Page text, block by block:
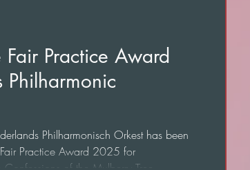
Practice Award
Philharmonisch Orkest has been
Practice Award 2025 for